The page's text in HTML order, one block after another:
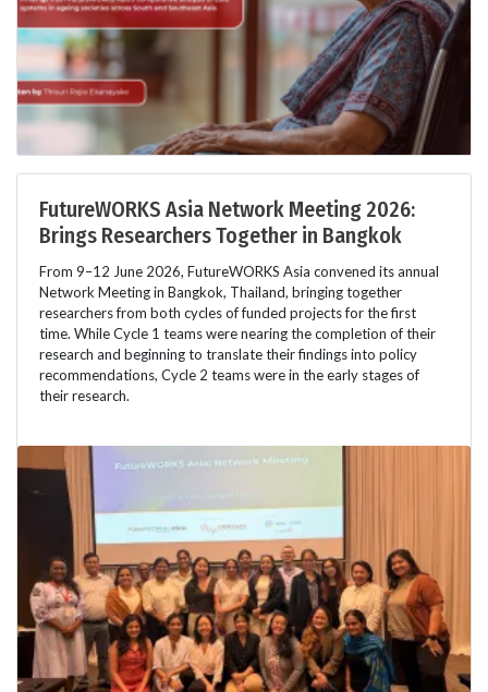
FutureWORKS Asia Network Meeting 2026:
Brings Researchers Together in Bangkok
From 9–12 June 2026, FutureWORKS Asia convened its annual
Network Meeting in Bangkok, Thailand, bringing together
researchers from both cycles of funded projects for the first
time. While Cycle 1 teams were nearing the completion of their
research and beginning to translate their findings into policy
recommendations, Cycle 2 teams were in the early stages of
their research.